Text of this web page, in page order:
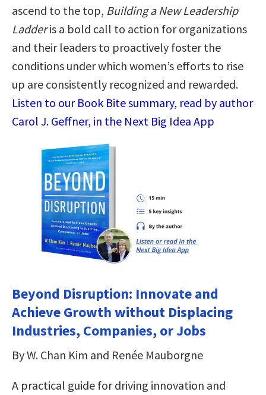
ascend to the top, Building a New Leadership
Ladderis a bold call to action for organizations
and their leaders to proactively foster the
conditions under which women’s efforts to rise
up are consistently recognized and rewarded.
Listen to our Book Bite summary, read by author
Carol J. Geffner, in the Next Big Idea App
Beyond Disruption: Innovate and
Achieve Growth without Displacing
Industries, Companies, or Jobs
By W. Chan Kim and Renée Mauborgne
A practical guide for driving innovation and